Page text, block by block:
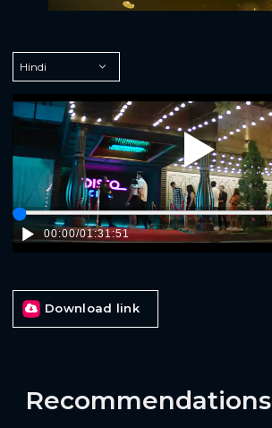
Play
00:00/01:31:51
Download link
Recommendations